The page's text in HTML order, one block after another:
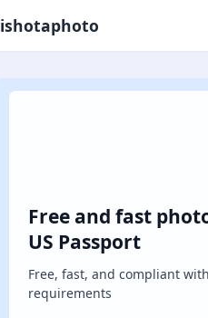
ishotaphoto
Free and fast
US Passport
Free, fast, and compliant
requirements